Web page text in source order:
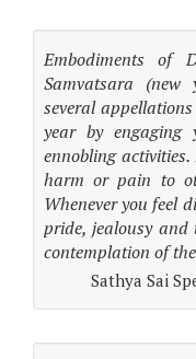
Embodiments of
Samvatsara (new
several
year by engaging
ennobling
harm or pain to
Whenever you feel
pride, jealousy
contemplation of
Sathya Sai